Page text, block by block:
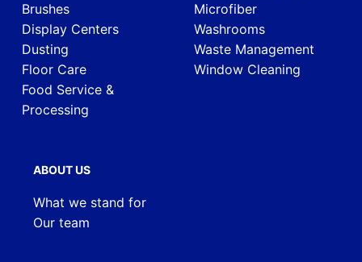
Brushes
Display Centers
Dusting
Floor Care
Food Service &
Processing
Microfiber
Washrooms
Waste Management
Window Cleaning
ABOUT US
What we stand for
Our team